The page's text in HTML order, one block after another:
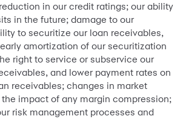
in our credit ratings; our ability
in the future; damage to our
to securitize our loan receivables,
amortization of our securitization
right to service or subservice our
and lower payment rates on
receivables; changes in market
impact of any margin compression;
risk management processes and